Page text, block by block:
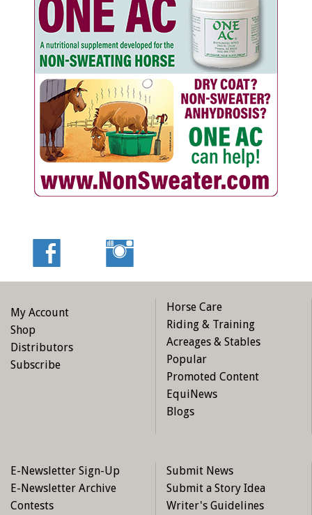
My Account
Shop
Distributors
Subscribe
Horse Care
Riding & Training
Acreages & Stables
Popular
Promoted Content
EquiNews
Blogs
E-Newsletter Sign-Up
E-Newsletter Archive
Contests
Submit News
Submit a Story Idea
Writer's Guidelines